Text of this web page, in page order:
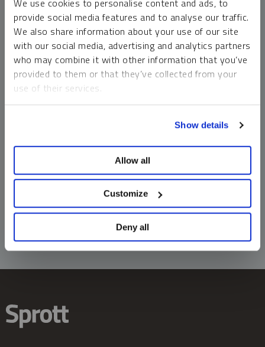
We use cookies to personalise content and ads, to
provide social media features and to analyse our traffic.
We also share information about your use of our site
with our social media, advertising and analytics partners
who may combine it with other information that you’ve
provided to them or that they’ve collected from your
use of their services.
Show details
Allow all
Customize
Deny all
money market funds and cash generally do not carry a high
risk of loss relative to other asset classes, any asset may
lose value, which may involve the complete loss of invested
principal.
Past performance is no guarantee of future results. You
cannot invest directly in an index. Investments, commentary
should not be construed as predictive. While third-party
information does not constitute an offer or solicitation and
may not be relied upon or considered to be the rendering of
tax, legal, accounting or professional advice.